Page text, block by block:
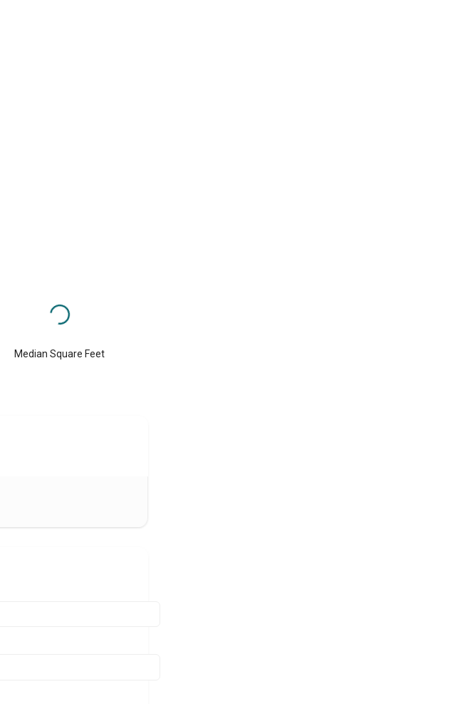
Median Square Feet